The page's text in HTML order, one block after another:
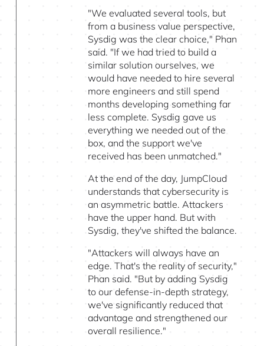
"We evaluated several tools, but
from a business value perspective,
Sysdig was the clear choice," Phan
said. "If we had tried to build a
similar solution ourselves, we
would have needed to hire several
more engineers and still spend
months developing something far
less complete. Sysdig gave us
everything we needed out of the
box, and the support we've
received has been unmatched."
At the end of the day, JumpCloud
understands that cybersecurity is
an asymmetric battle. Attackers
have the upper hand. But with
Sysdig, they've shifted the balance.
"Attackers will always have an
edge. That's the reality of security,"
Phan said. "But by adding Sysdig
to our defense-in-depth strategy,
we've significantly reduced that
advantage and strengthened our
overall resilience."